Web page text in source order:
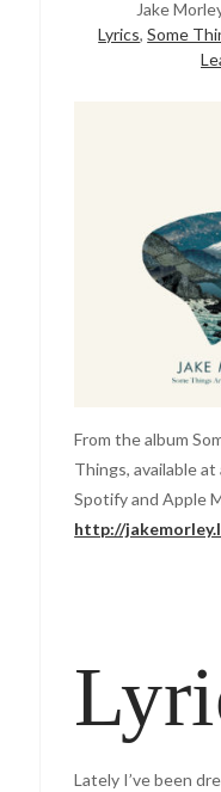
Jake
Lyrics,Some
From the album
Things, available
Spotify and Apple
http://
Lately I’ve been